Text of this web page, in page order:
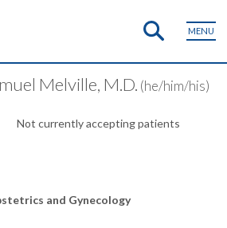
MENU
Melville, M.D. (he/him/his)
Not currently accepting patients
and Gynecology